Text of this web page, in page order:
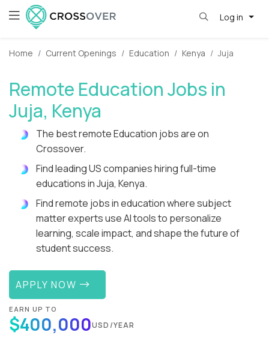
Log in
Home Current Openings Education Kenya Juja
Remote Education Jobs in
Juja, Kenya
The best remote Education jobs are on
Crossover.
Find leading US companies hiring full-time
educations in Juja, Kenya.
Find remote jobs in education where subject
matter experts use AI tools to personalize
learning, scale impact, and shape the future of
student success.
APPLY NOW
EARN UP TO
$400,000USD/YEAR